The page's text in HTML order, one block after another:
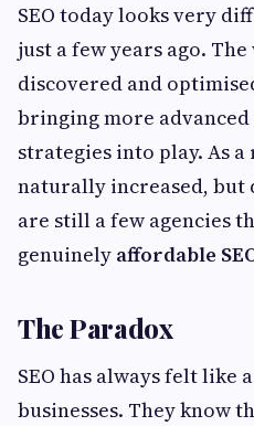
SEO today looks very
just a few years ago.
discovered and
bringing more
strategies into play. As a
naturally increased, but
are still a few agencies
genuinely affordable
The Paradox
SEO has always felt like
businesses. They know